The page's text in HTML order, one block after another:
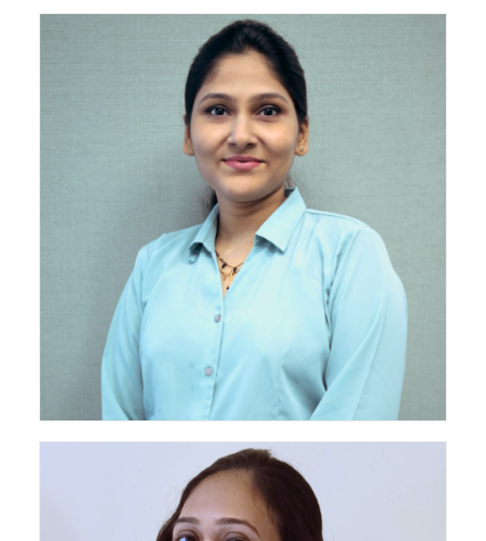
Associate - Senior Project Leader - Turnkey Projects